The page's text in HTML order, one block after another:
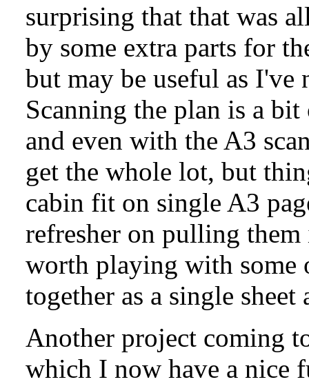
surprising that that was
by some extra parts for
but may be useful as I've
Scanning the plan is a
and even with the A3
get the whole lot, but
cabin fit on single A3
refresher on pulling
worth playing with some
together as a single
Another project coming
which I now have a nice